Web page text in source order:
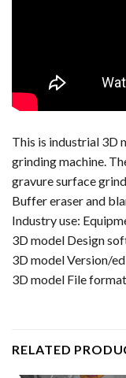
This is industrial 3D
grinding machine.
gravure surface
Buffer eraser and
Industry use:
3D model Design
3D model Version/
3D model File
RELATED